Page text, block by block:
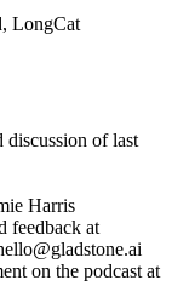
LongCat
discussion of last
Harris
feedback at
on the podcast at